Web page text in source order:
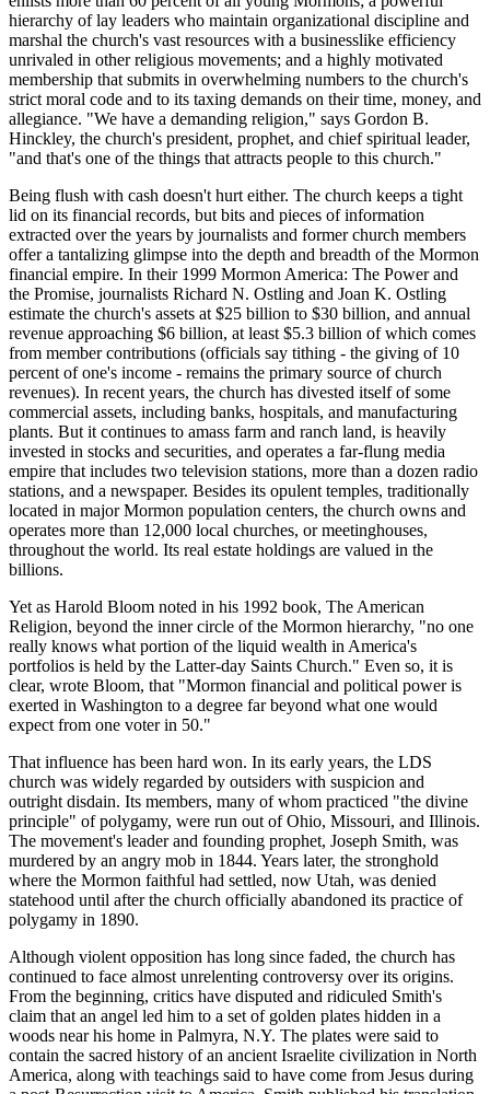
hierarchy of lay leaders who maintain organizational discipline and
marshal the church's vast resources with a businesslike efficiency
unrivaled in other religious movements; and a highly motivated
membership that submits in overwhelming numbers to the church's
strict moral code and to its taxing demands on their time, money, and
allegiance. "We have a demanding religion," says Gordon B.
Hinckley, the church's president, prophet, and chief spiritual leader,
"and that's one of the things that attracts people to this church."
Being flush with cash doesn't hurt either. The church keeps a tight
lid on its financial records, but bits and pieces of information
extracted over the years by journalists and former church members
offer a tantalizing glimpse into the depth and breadth of the Mormon
financial empire. In their 1999 Mormon America: The Power and
the Promise, journalists Richard N. Ostling and Joan K. Ostling
estimate the church's assets at $25 billion to $30 billion, and annual
revenue approaching $6 billion, at least $5.3 billion of which comes
from member contributions (officials say tithing - the giving of 10
percent of one's income - remains the primary source of church
revenues). In recent years, the church has divested itself of some
commercial assets, including banks, hospitals, and manufacturing
plants. But it continues to amass farm and ranch land, is heavily
invested in stocks and securities, and operates a far-flung media
empire that includes two television stations, more than a dozen radio
stations, and a newspaper. Besides its opulent temples, traditionally
located in major Mormon population centers, the church owns and
operates more than 12,000 local churches, or meetinghouses,
throughout the world. Its real estate holdings are valued in the
billions.
Yet as Harold Bloom noted in his 1992 book, The American
Religion, beyond the inner circle of the Mormon hierarchy, "no one
really knows what portion of the liquid wealth in America's
portfolios is held by the Latter-day Saints Church." Even so, it is
clear, wrote Bloom, that "Mormon financial and political power is
exerted in Washington to a degree far beyond what one would
expect from one voter in 50."
That influence has been hard won. In its early years, the LDS
church was widely regarded by outsiders with suspicion and
outright disdain. Its members, many of whom practiced "the divine
principle" of polygamy, were run out of Ohio, Missouri, and Illinois.
The movement's leader and founding prophet, Joseph Smith, was
murdered by an angry mob in 1844. Years later, the stronghold
where the Mormon faithful had settled, now Utah, was denied
statehood until after the church officially abandoned its practice of
polygamy in 1890.
Although violent opposition has long since faded, the church has
continued to face almost unrelenting controversy over its origins.
From the beginning, critics have disputed and ridiculed Smith's
claim that an angel led him to a set of golden plates hidden in a
woods near his home in Palmyra, N.Y. The plates were said to
contain the sacred history of an ancient Israelite civilization in North
America, along with teachings said to have come from Jesus during